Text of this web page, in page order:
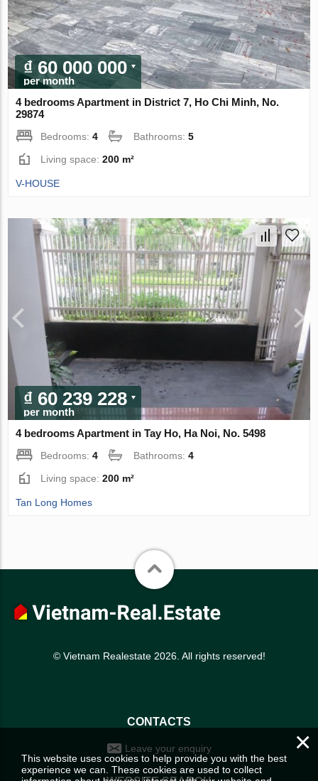
₫ 60 000 000
per month
4 bedrooms Apartment in District 7, Ho Chi Minh, No.
29874
Bedrooms:4 Bathrooms:5
Living space:200 m²
V-HOUSE
₫ 60 239 228
per month
4 bedrooms Apartment in Tay Ho, Ha Noi, No. 5498
Bedrooms:4 Bathrooms:4
Living space:200 m²
Tan Long Homes
© Vietnam Realestate 2026. All rights reserved!
CONTACTS
Leave your enquiry ×
This website uses cookies to help provide you with the best
experience we can. These cookies are used to collect